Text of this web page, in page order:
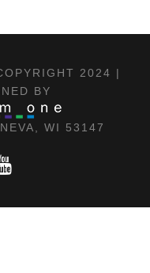
2024 |
BY
WI 53147